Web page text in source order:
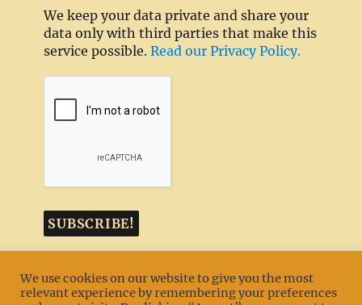
We keep your data private and share your
data only with third parties that make this
service possible.Read our Privacy Policy.
We use cookies on our website to give you the most
relevant experience by remembering your preferences